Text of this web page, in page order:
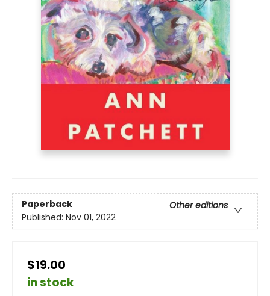
Paperback
Other editions
Published: Nov 01, 2022
$19.00
in stock